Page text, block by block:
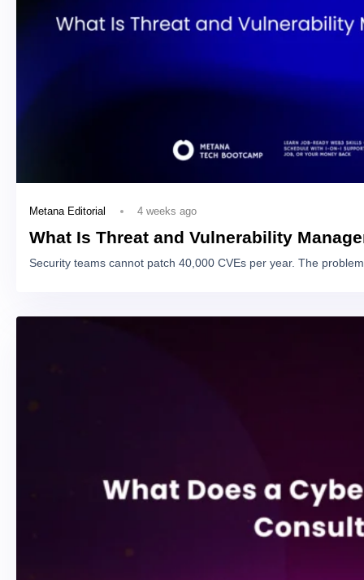
Metana Editorial 4 weeks ago
What Is Threat and Vulnerability
Security teams cannot patch 40,000 CVEs per year. The